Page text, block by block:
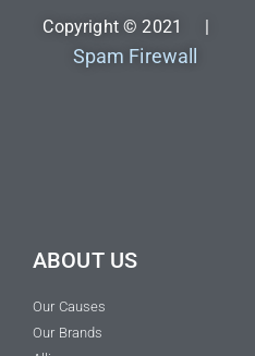
Copyright © 2021 |
Spam Firewall
ABOUT US
Our Causes
Our Brands